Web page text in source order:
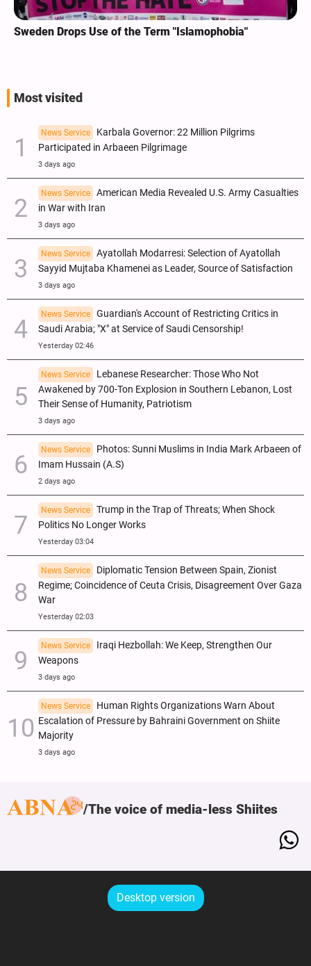
Sweden Drops Use of the Term "Islamophobia"
Most visited
News Service
Karbala Governor: 22 Million Pilgrims
Participated in Arbaeen Pilgrimage
3 days ago
News Service
American Media Revealed U.S. Army Casualties
in War with Iran
3 days ago
News Service
Ayatollah Modarresi: Selection of Ayatollah
Sayyid Mujtaba Khamenei as Leader, Source of Satisfaction
3 days ago
News Service
Guardian's Account of Restricting Critics in
Saudi Arabia; "X" at Service of Saudi Censorship!
Yesterday 02:46
News Service
Lebanese Researcher: Those Who Not
Awakened by 700-Ton Explosion in Southern Lebanon, Lost
Their Sense of Humanity, Patriotism
3 days ago
News Service
Photos: Sunni Muslims in India Mark Arbaeen of
Imam Hussain (A.S)
2 days ago
News Service
Trump in the Trap of Threats; When Shock
Politics No Longer Works
Yesterday 03:04
News Service
Diplomatic Tension Between Spain, Zionist
Regime; Coincidence of Ceuta Crisis, Disagreement Over Gaza
War
Yesterday 02:03
News Service
Iraqi Hezbollah: We Keep, Strengthen Our
Weapons
3 days ago
News Service
Human Rights Organizations Warn About
Escalation of Pressure by Bahraini Government on Shiite
Majority
3 days ago
The voice of media-less Shiites
Desktop version